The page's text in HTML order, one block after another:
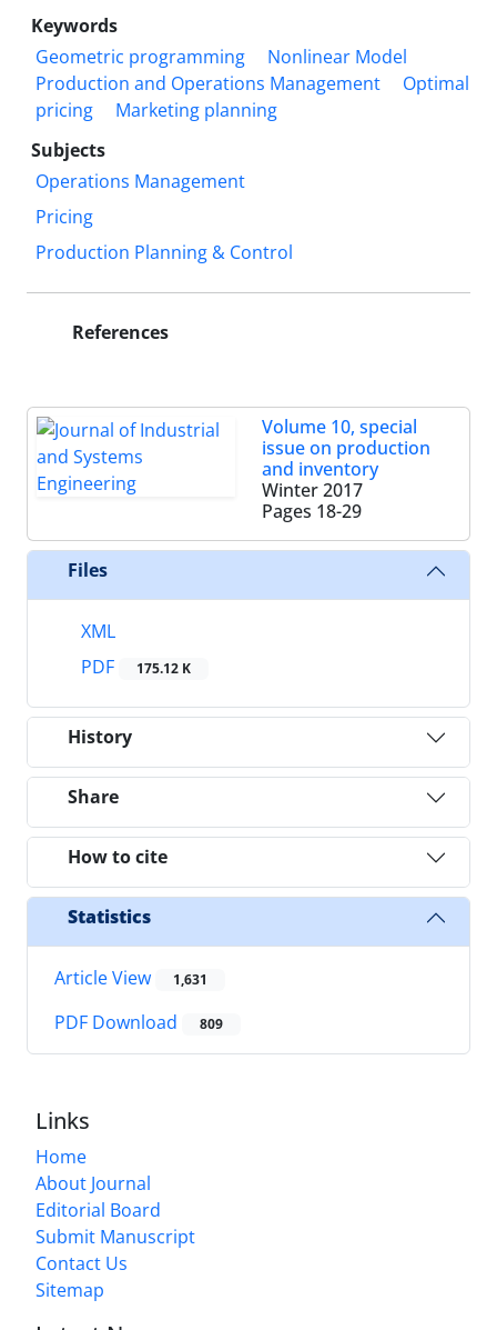
Keywords
Geometric programming
Nonlinear Model
Production and Operations Management
Optimal
pricing
Marketing planning
Subjects
Operations Management
Pricing
Production Planning & Control
References
Volume 10, special
issue on production
and inventory
Winter 2017
Pages 18-29
Files
XML
PDF
175.12 K
History
Share
How to cite
Statistics
Article View 1,631
PDF Download 809
Links
Home
About Journal
Editorial Board
Submit Manuscript
Contact Us
Sitemap